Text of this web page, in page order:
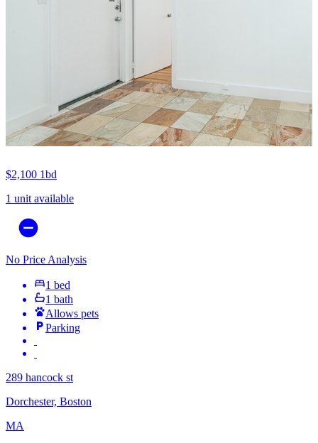
$2,100 1bd
1 unit available
No Price Analysis
1 bed
1 bath
Allows pets
Parking
289 hancock st
Dorchester, Boston
MA